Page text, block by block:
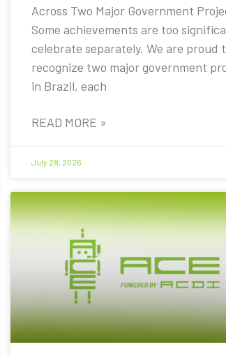
Across Two Major Government
Some achievements are too
celebrate separately. We are proud
recognize two major government
in Brazil, each
READ MORE »
July 28, 2026